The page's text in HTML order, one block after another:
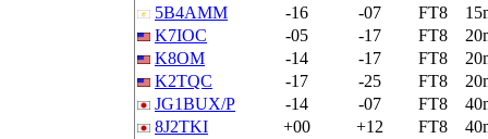
5B4AMM
-16 -07 FT8
K7IOC
-05 -17 FT8
K8OM
-14 -17 FT8
K2TQC
-17 -25 FT8
JG1BUX/P
-14 -07 FT8
8J2TKI
+00 +12 FT8